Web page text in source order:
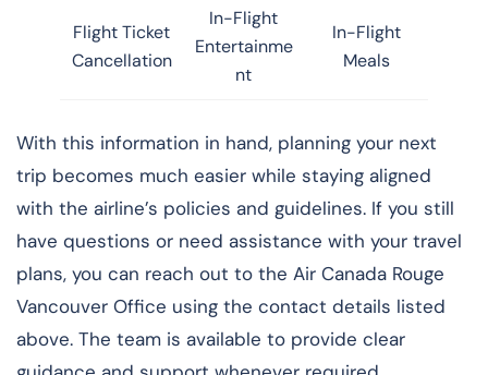
Flight Ticket
Cancellation
In-Flight
Entertainme
nt
In-Flight
Meals
With this information in hand, planning your next
trip becomes much easier while staying aligned
with the airline’s policies and guidelines. If you still
have questions or need assistance with your travel
plans, you can reach out to the Air Canada Rouge
Vancouver Office using the contact details listed
above. The team is available to provide clear